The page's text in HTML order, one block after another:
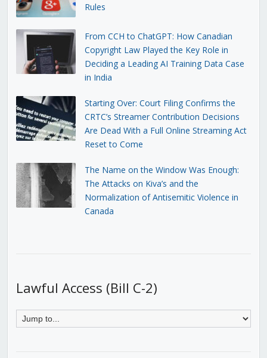
Rules
From CCH to ChatGPT: How Canadian
Copyright Law Played the Key Role in
Deciding a Leading AI Training Data Case
in India
Starting Over: Court Filing Confirms the
CRTC’s Streamer Contribution Decisions
Are Dead With a Full Online Streaming Act
Reset to Come
The Name on the Window Was Enough:
The Attacks on Kiva’s and the
Normalization of Antisemitic Violence in
Canada
Lawful Access (Bill C-2)